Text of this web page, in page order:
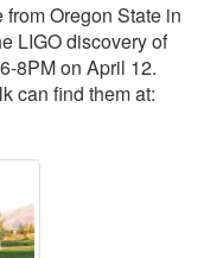
Oregon State in
LIGO discovery of
8PM on April 12.
can find them at: